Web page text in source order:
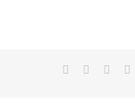
Facebook Reddit